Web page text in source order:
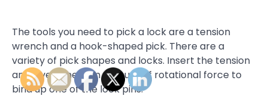
The tools you need to pick a lock are a tension
wrench and a hook-shaped pick. There are a
variety of pick shapes and locks. Insert the tension
and give a medium amount of rotational force to
bind up one of the lock pins.